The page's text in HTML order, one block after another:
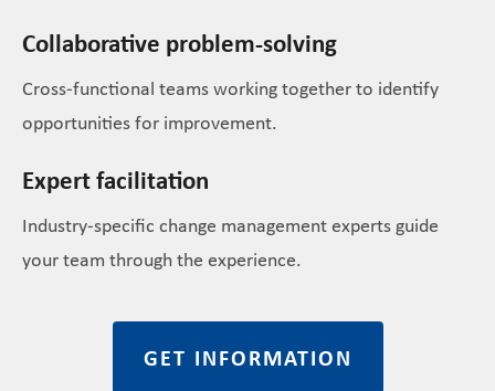
Collaborative problem-solving
Cross-functional teams working together to identify
opportunities for improvement.
Expert facilitation
Industry-specific change management experts guide
your team through the experience.
GET INFORMATION